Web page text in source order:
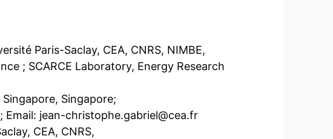
Paris-Saclay, CEA, CNRS, NIMBE,
; SCARCE Laboratory, Energy Research
Singapore;
Email: jean-christophe.gabriel@cea.fr
CEA, CNRS,